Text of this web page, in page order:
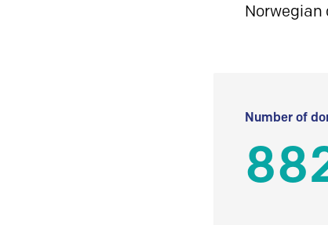
Norwegian
Number of